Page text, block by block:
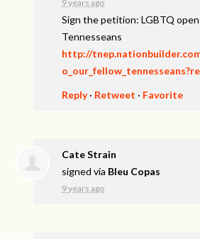
9 years ago
Sign the petition: LGBTQ
Tennesseans
http://
Reply· Retweet · Favorite
Cate Strain
signed via Bleu Copas
9 years ago